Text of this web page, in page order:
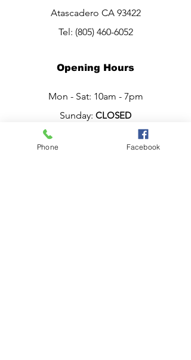
Atascadero CA 93422
Tel: (805) 460-6052
Opening Hours
Mon - Sat: 10am - 7pm
Sunday: CLOSED
Have a question?
Phone Facebook